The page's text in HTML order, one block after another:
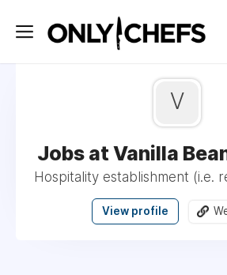
V
Jobs at Vanilla
Hospitality establishment (i.e.
View profile